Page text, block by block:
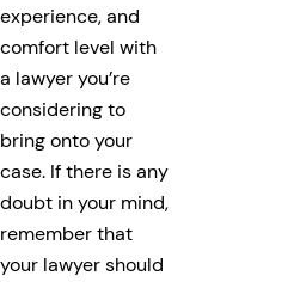
experience, and
comfort level with
a lawyer you’re
considering to
bring onto your
case. If there is any
doubt in your mind,
remember that
your lawyer should